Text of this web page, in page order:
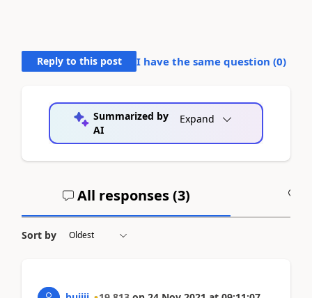
Reply to this post I have the same question (0)
Summarized by
AI
Expand
All responses (3)
Sort by